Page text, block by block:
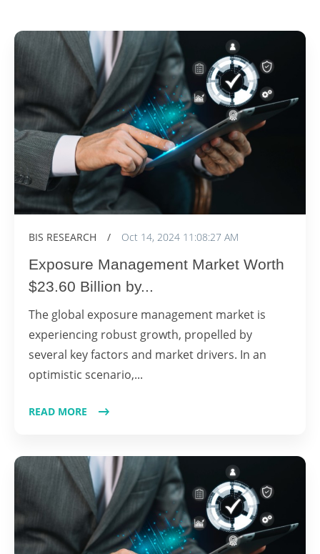
BIS RESEARCH / Oct 14, 2024 11:08:27 AM
Exposure Management Market Worth
$23.60 Billion by...
The global exposure management market is
experiencing robust growth, propelled by
several key factors and market drivers. In an
optimistic scenario,...
READ MORE